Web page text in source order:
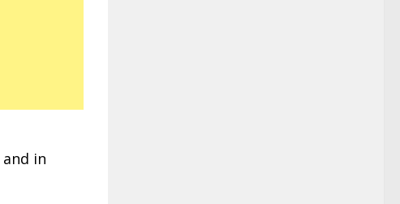
in